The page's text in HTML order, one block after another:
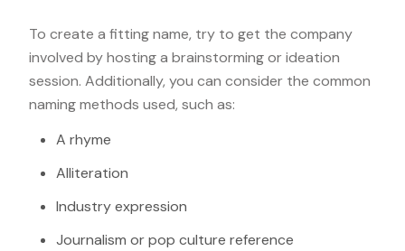
To create a fitting name, try to get the company
involved by hosting a brainstorming or ideation
session. Additionally, you can consider the common
naming methods used, such as:
A rhyme
Alliteration
Industry expression
Journalism or pop culture reference